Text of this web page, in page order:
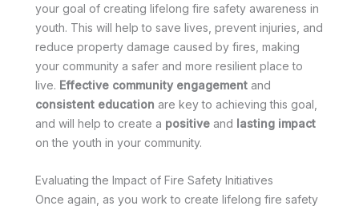
your goal of creating lifelong fire safety awareness in
youth. This will help to save lives, prevent injuries, and
reduce property damage caused by fires, making
your community a safer and more resilient place to
live. Effective community engagement and
consistent education are key to achieving this goal,
and will help to create a positive and lasting impact
on the youth in your community.
Evaluating the Impact of Fire Safety Initiatives
Once again, as you work to create lifelong fire safety